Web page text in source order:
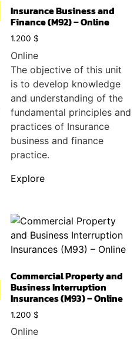
Insurance Business and
Finance (M92) – Online
1.200 $
Online
The objective of this unit
is to develop knowledge
and understanding of the
fundamental principles and
practices of Insurance
business and finance
practice.
Explore
Commercial Property and
Business Interruption
Insurances (M93) – Online
1.200 $
Online